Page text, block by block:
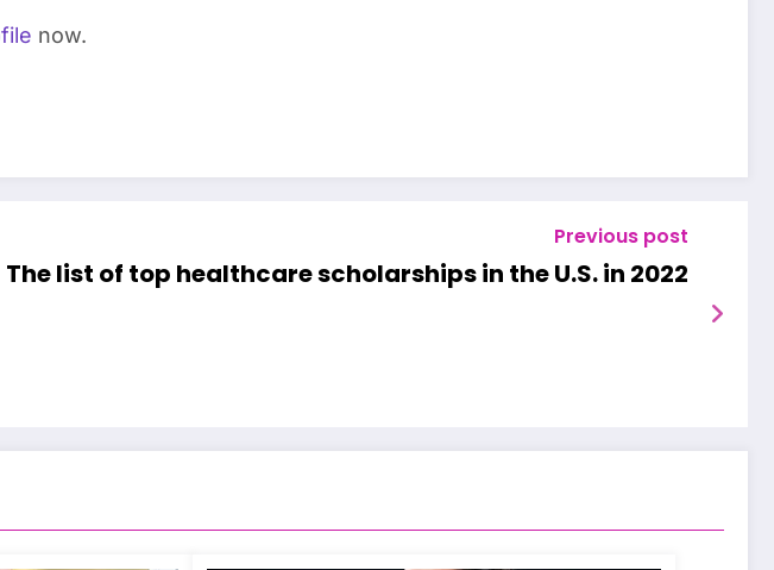
now.
Previous post
The list of top healthcare scholarships in the U.S. in 2022